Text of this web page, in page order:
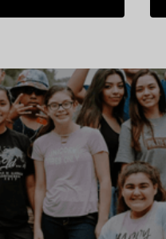
setting.